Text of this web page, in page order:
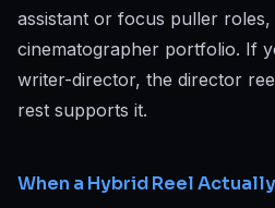
assistant or focus puller roles,
cinematographer portfolio. If
writer-director, the director
rest supports it.
When a Hybrid Reel